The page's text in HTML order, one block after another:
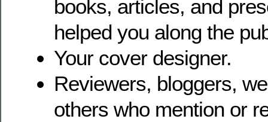
books, articles, and
helped you along the
Your cover designer.
Reviewers, bloggers,
others who mention or